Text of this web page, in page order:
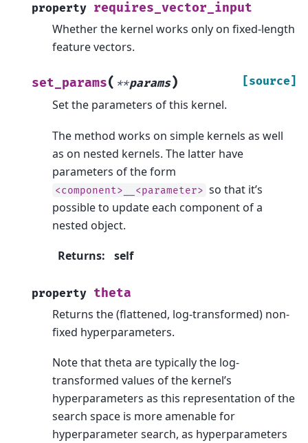
property requires_vector_input
Whether the kernel works only on fixed-length
feature vectors.
set_params( **params) [source]
Set the parameters of this kernel.
The method works on simple kernels as well
as on nested kernels. The latter have
parameters of the form
<component>__<parameter> so that it’s
possible to update each component of a
nested object.
Returns: self
property theta
Returns the (flattened, log-transformed) non-
fixed hyperparameters.
Note that theta are typically the log-
transformed values of the kernel’s
hyperparameters as this representation of the
search space is more amenable for
hyperparameter search, as hyperparameters